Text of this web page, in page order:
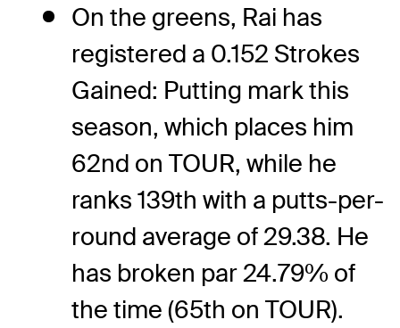
On the greens, Rai has
registered a 0.152 Strokes
Gained: Putting mark this
season, which places him
62nd on TOUR, while he
ranks 139th with a putts-per-
round average of 29.38. He
has broken par 24.79% of
the time (65th on TOUR).